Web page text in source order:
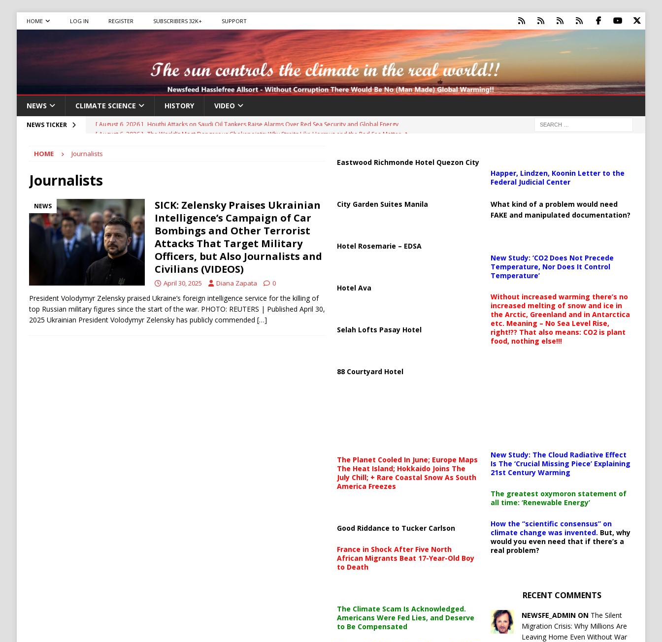
HOME LOG IN REGISTER SUBSCRIBERS 32K+ SUPPORT
NEWS CLIMATE SCIENCE HISTORY VIDEO
NEWS TICKER [ August 6, 2026 ] The World’s Most Dangerous Chokepoints: Why Straits Like Hormuz and the Red Sea Matter
[ August 6, 2026 ]
Mexican Cartel Leaders Charged in Massive Timeshare Fraud Scheme Targeting Elderly Americans
RUSSIA
[ August 6, 2026 ]
Ukraine Strikes Deep Into Russia, Targeting Oil Facilities as War Intensifies
[ August 6, 2026 ]
Houthi Attacks on Saudi Oil Tankers Raise Alarms Over Red Sea Security and Global Energy
Stability
HOUTHI
HOME Journalists
Journalists
NEWS
SICK: Zelensky Praises Ukrainian
Intelligence’s Campaign of Car
Bombings and Other Terrorist
Attacks That Target Military
Officers, but Also Journalists and
Civilians (VIDEOS)
April 30, 2025 Diana Zapata 0
President Volodymyr Zelensky praised Ukraine’s foreign intelligence service for the killing of
top Russian military figures since the start of the war. PHOTO: REUTERS | Published April 30,
2025 ​Ukrainian President Volodymyr Zelensky has publicly commended […]
Eastwood Richmonde Hotel Quezon City
City Garden Suites Manila
Hotel Rosemarie – EDSA
Hotel Ava
Selah Lofts Pasay Hotel
88 Courtyard Hotel
The Planet Cooled In June; Europe Maps
The Heat Island; Hokkaido Joins The
July Chill; + Rare Coastal Snow As South
America Freezes
Good Riddance to Tucker Carlson
France in Shock After Five North
African Migrants Beat 17-Year-Old Boy
to Death
The Climate Scam Is Acknowledged.
Americans Were Fed Lies, and Deserve
to Be Compensated
Happer, Lindzen, Koonin Letter to the
Federal Judicial Center
What kind of a problem would need
FAKE and manipulated documentation?
New Study: ‘CO2 Does Not Precede
Temperature, Nor Does It Control
Temperature’
Without increased warming there’s no
increased melting of snow and ice in
the Arctic, Greenland and in Antarctica
etc. Meaning – No Sea Level Rise,
right!?? That also means: CO2 is plant
food, nothing else!!!
New Study: The Cloud Radiative Effect
Is The ‘Crucial Missing Piece’ Explaining
21st Century Warming
The greatest oxymoron statement of
all time: ‘Renewable Energy’
How the “scientific consensus” on
climate change was invented. But, why
would you even need that if there’s a
real problem?
RECENT COMMENTS
NEWSFE_ADMIN ON The Silent
Migration Crisis: Why Millions Are
Leaving Home Even Without War